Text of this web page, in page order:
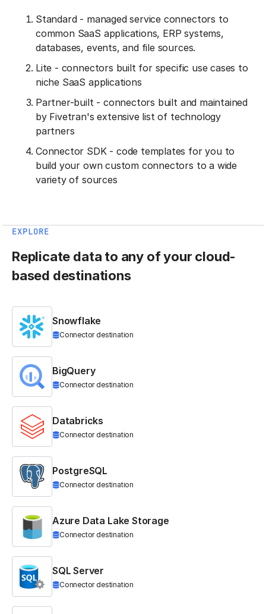
Standard - managed service connectors to
common SaaS applications, ERP systems,
databases, events, and file sources.
Lite - connectors built for specific use cases to
niche SaaS applications
Partner-built - connectors built and maintained
by Fivetran's extensive list of technology
partners
Connector SDK - code templates for you to
build your own custom connectors to a wide
variety of sources
EXPLORE
Replicate data to any of your cloud-
based destinations
Snowflake
Connector destination
BigQuery
Connector destination
Databricks
Connector destination
PostgreSQL
Connector destination
Azure Data Lake Storage
Connector destination
SQL Server
Connector destination